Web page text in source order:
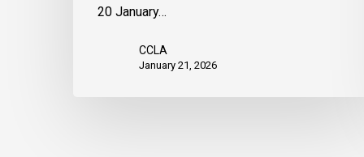
20 January…
CCLA
January 21, 2026